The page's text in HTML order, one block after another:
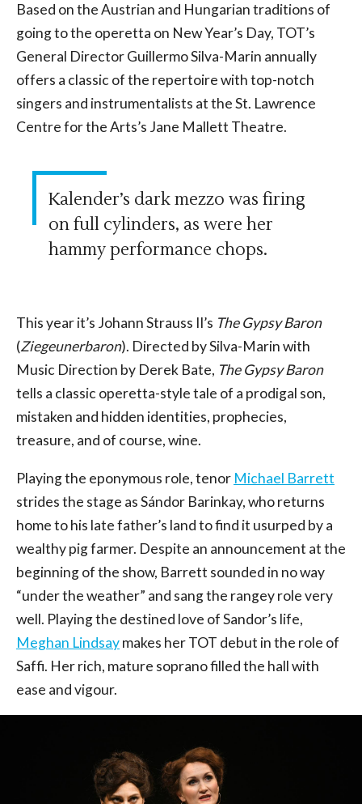
Based on the Austrian and Hungarian traditions of
going to the operetta on New Year’s Day, TOT’s
General Director Guillermo Silva-Marin annually
offers a classic of the repertoire with top-notch
singers and instrumentalists at the St. Lawrence
Centre for the Arts’s Jane Mallett Theatre.
Kalender’s dark mezzo was firing
on full cylinders, as were her
hammy performance chops.
This year it’s Johann Strauss II’s The Gypsy Baron
(Ziegeunerbaron). Directed by Silva-Marin with
Music Direction by Derek Bate, The Gypsy Baron
tells a classic operetta-style tale of a prodigal son,
mistaken and hidden identities, prophecies,
treasure, and of course, wine.
Playing the eponymous role, tenor Michael Barrett
strides the stage as Sándor Barinkay, who returns
home to his late father’s land to find it usurped by a
wealthy pig farmer. Despite an announcement at the
beginning of the show, Barrett sounded in no way
“under the weather” and sang the rangey role very
well. Playing the destined love of Sandor’s life,
Meghan Lindsaymakes her TOT debut in the role of
Saffi. Her rich, mature soprano filled the hall with
ease and vigour.